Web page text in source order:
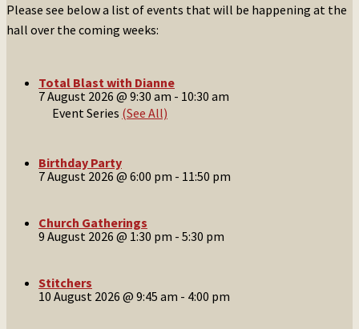
Please see below a list of events that will be happening at the
hall over the coming weeks:
Total Blast with Dianne
7 August 2026 @ 9:30 am - 10:30 am
Event Series (See All)
Birthday Party
7 August 2026 @ 6:00 pm - 11:50 pm
Church Gatherings
9 August 2026 @ 1:30 pm - 5:30 pm
Stitchers
10 August 2026 @ 9:45 am - 4:00 pm